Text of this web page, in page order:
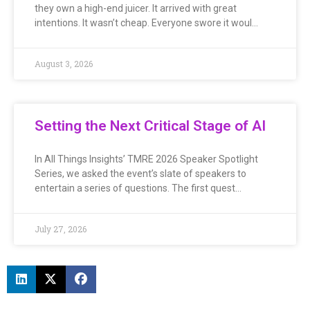
they own a high-end juicer. It arrived with great
intentions. It wasn’t cheap. Everyone swore it woul…
August 3, 2026
Setting the Next Critical Stage of AI
In All Things Insights’ TMRE 2026 Speaker Spotlight
Series, we asked the event’s slate of speakers to
entertain a series of questions. The first quest…
July 27, 2026